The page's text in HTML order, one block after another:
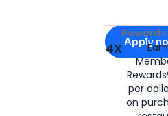
Apply for
Apply
4X
per
on